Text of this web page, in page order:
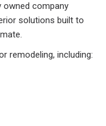
owned company
solutions built to
remodeling, including: